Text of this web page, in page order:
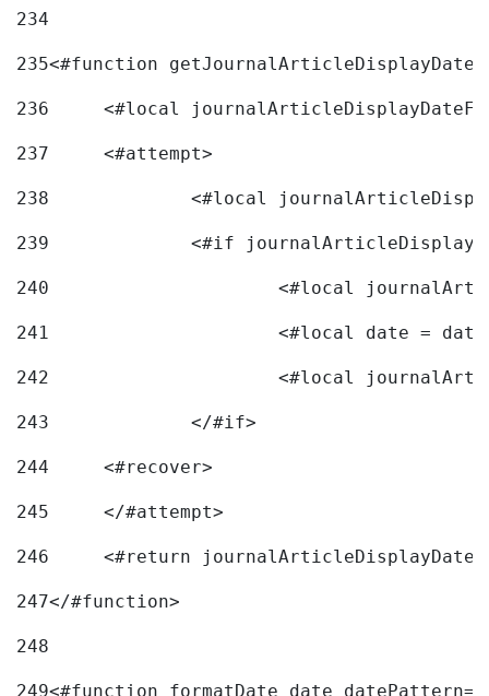
234
235<#function
236
<#local
237
	<#attempt>
238
<#local
239
240
241
<#local date =
242
243
		</#if>
244
	<#recover>
245
	</#attempt>
246
<#return
247</#function>
248
249<#function formatDate date